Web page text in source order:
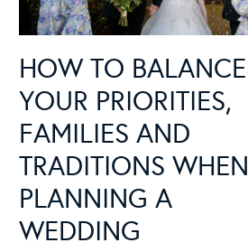
HOW TO BALANCE
YOUR PRIORITIES,
FAMILIES AND
TRADITIONS WHEN
PLANNING A
WEDDING